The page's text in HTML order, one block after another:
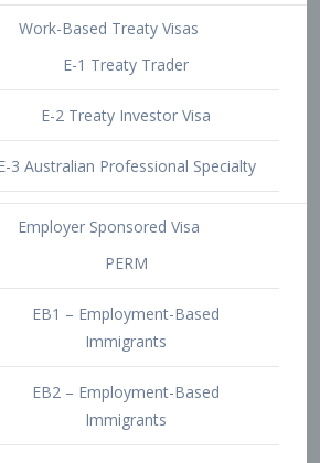
E-2 Treaty Investor Visa
E-3 Australian Professional Specialty
Employer Sponsored Visa
EB1 – Employment-Based
Immigrants
EB2 – Employment-Based
Immigrants
EB2 NIW – Employment-Based
EB3 – Employment-Based
Immigrants